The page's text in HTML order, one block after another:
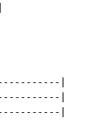
|
|
|